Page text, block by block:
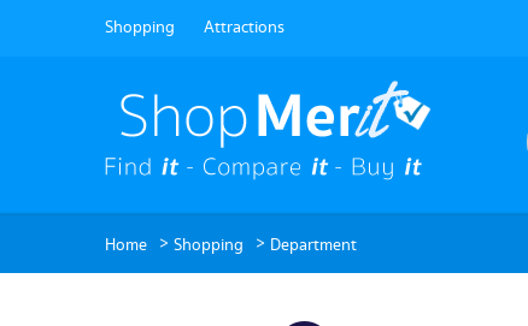
Shopping Attractions
Home > Shopping > Department